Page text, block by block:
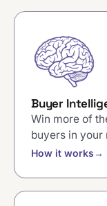
Buyer
Win more of
buyers in your
How it works→